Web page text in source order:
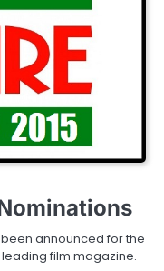
announced for the
film magazine.